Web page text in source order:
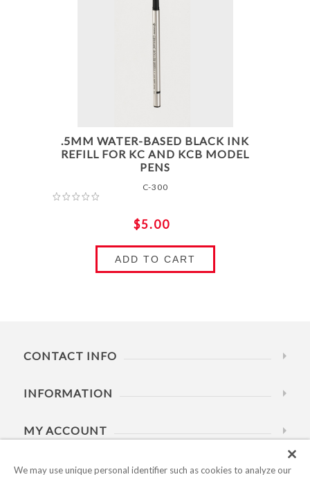
.5MM WATER-BASED BLACK INK
REFILL FOR KC AND KCB MODEL
PENS
C-300
$5.00
ADD TO CART
CONTACT INFO
INFORMATION
MY ACCOUNT
HELP
We may use unique personal identifier such as cookies to analyze our